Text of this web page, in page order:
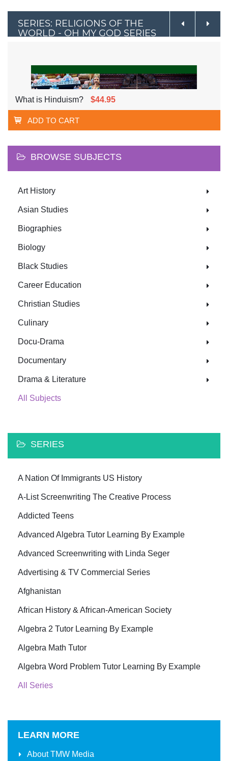
SERIES: RELIGIONS OF THE
WORLD - OH MY GOD SERIES
What is Hinduism? $44.95
ADD TO CART
BROWSE SUBJECTS
Art History
Asian Studies
Biographies
Biology
Black Studies
Career Education
Christian Studies
Culinary
Docu-Drama
Documentary
Drama & Literature
All Subjects
SERIES
A Nation Of Immigrants US History
A-List Screenwriting The Creative Process
Addicted Teens
Advanced Algebra Tutor Learning By Example
Advanced Screenwriting with Linda Seger
Advertising & TV Commercial Series
Afghanistan
African History & African-American Society
Algebra 2 Tutor Learning By Example
Algebra Math Tutor
Algebra Word Problem Tutor Learning By Example
All Series
LEARN MORE
AboutTMW Media